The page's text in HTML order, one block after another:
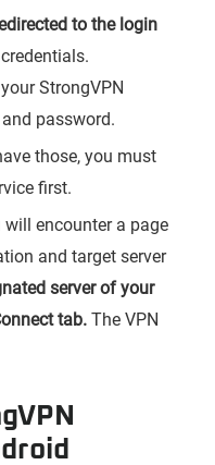
to the login
StrongVPN
password.
those, you must
first.
encounter a page
and target server
server of your
tab.The VPN